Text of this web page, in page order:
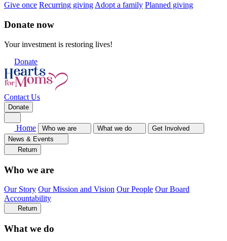
Give once Recurring giving Adopt a family Planned giving
Donate now
Your investment is restoring lives!
Donate
Contact Us
Donate
Home Who we are What we do
Get Involved
News & Events
Return
Who we are
Our Story Our Mission and Vision Our People Our Board
Accountability
Return
What we do